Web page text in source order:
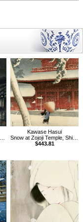
Kawase Hasui
Snow at Zojoji Temple, Shiba
$443.81